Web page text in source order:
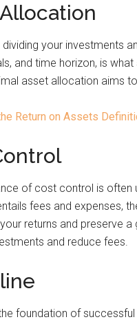
your investments
and time horizon, is
asset allocation aims
Return on Assets
of cost control is often
fees and expenses,
returns and preserve
and reduce fees.
foundation of